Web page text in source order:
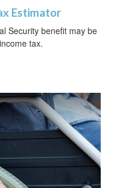
Estimator
Security benefit may be
tax.